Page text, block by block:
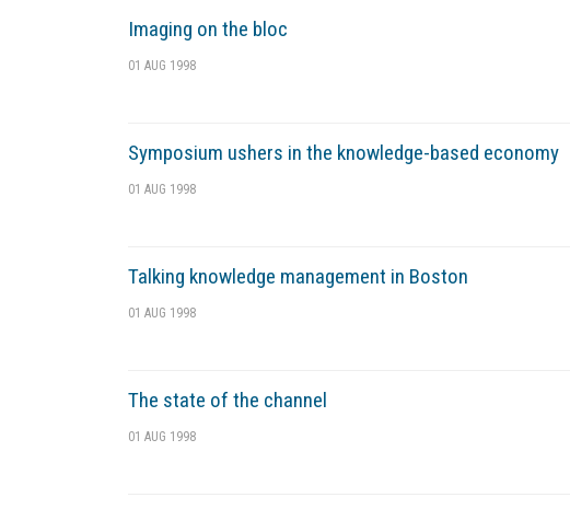
Imaging on the bloc
01 AUG 1998
Symposium ushers in the knowledge-based economy
01 AUG 1998
Talking knowledge management in Boston
01 AUG 1998
The state of the channel
01 AUG 1998